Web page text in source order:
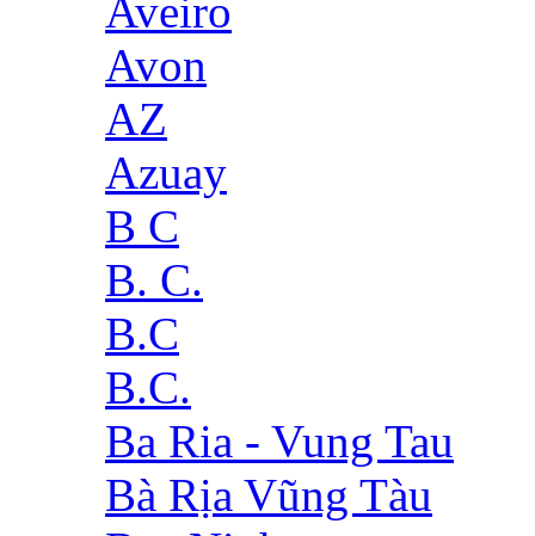
Aveiro
Avon
AZ
Azuay
B C
B. C.
B.C
B.C.
Ba Ria - Vung Tau
Bà Rịa Vũng Tàu